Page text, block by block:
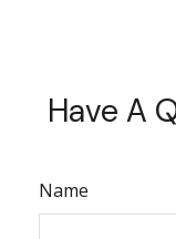
Have A
Name